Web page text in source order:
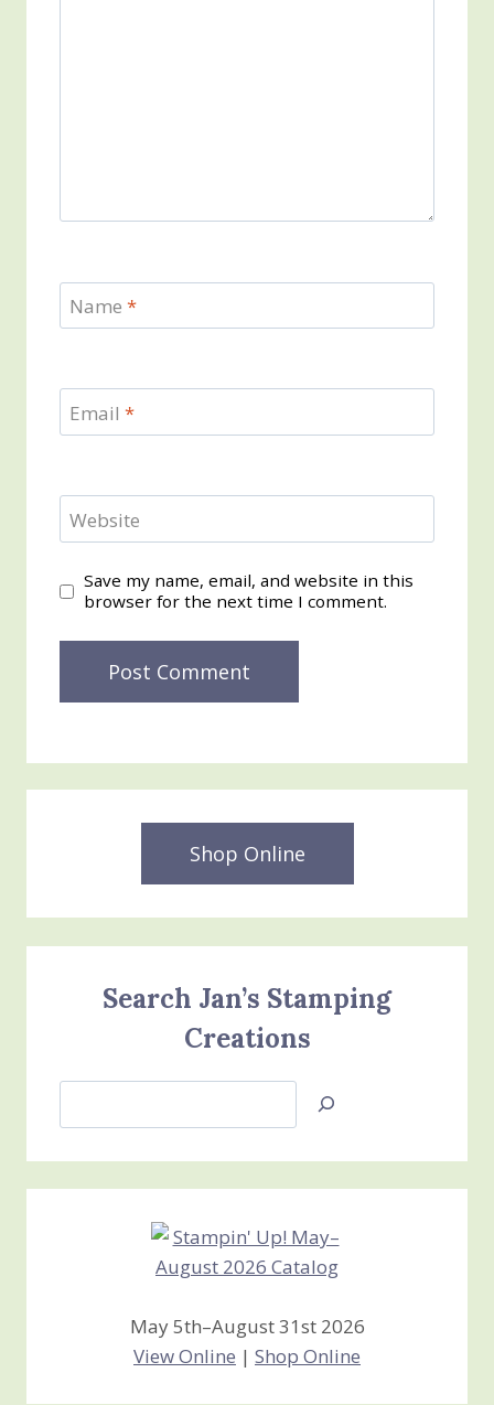
Name *
Email *
Website
Save my name, email, and website in this
browser for the next time I comment.
Shop Online
Search Jan’s Stamping
Creations
Jan’s
Creations
May 5th–August 31st 2026
View Online | Shop Online